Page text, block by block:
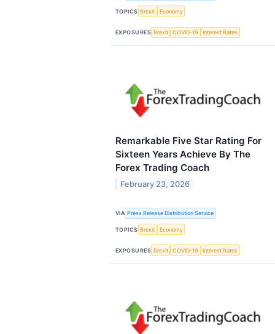
TOPICS Brexit Economy
EXPOSURES Brexit COVID-19 Interest Rates
Remarkable Five Star Rating For
Sixteen Years Achieve By The
Forex Trading Coach
February 23, 2026
VIA Press Release Distribution Service
TOPICS Brexit Economy
EXPOSURES Brexit COVID-19 Interest Rates